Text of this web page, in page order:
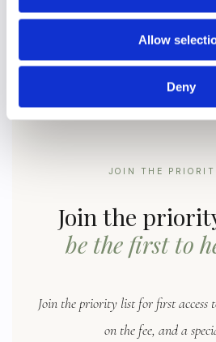
Allow
Deny
JOIN THE
Join the
be the first to
Join the priority list for first access
on the fee, and a